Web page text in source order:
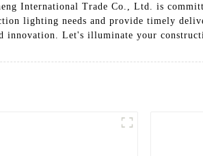
International Trade Co., Ltd. is
lighting needs and provide timely
innovation. Let's illuminate your